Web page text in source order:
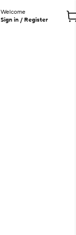
Welcome
Sign in / Register